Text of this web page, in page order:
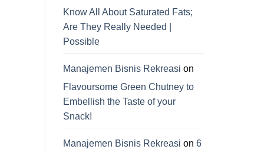
Know All About Saturated Fats;
Are They Really Needed |
Possible
Manajemen Bisnis Rekreasi on
Flavoursome Green Chutney to
Embellish the Taste of your
Snack!
Manajemen Bisnis Rekreasi on 6